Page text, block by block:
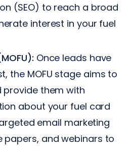
(SEO) to reach a broad
interest in your fuel
Once leads have
the MOFU stage aims to
provide them with
about your fuel card
email marketing
papers, and webinars to